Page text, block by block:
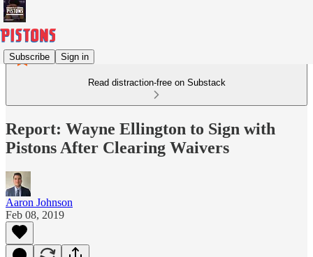
Subscribe Sign in
Read distraction-free on Substack
Report: Wayne Ellington to Sign with
Pistons After Clearing Waivers
Aaron Johnson
Feb 08, 2019